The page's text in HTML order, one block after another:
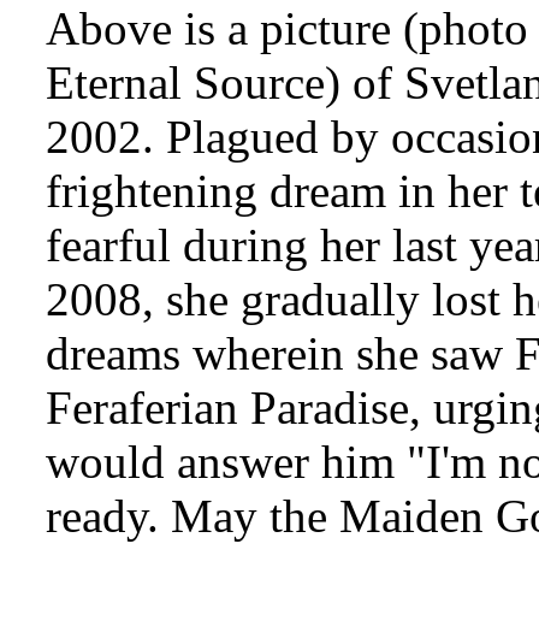
Above is a picture
Eternal Source) of
2002. Plagued by
frightening dream in her
fearful during her last
2008, she gradually lost
dreams wherein she saw
Feraferian Paradise,
would answer him "I'm
ready. May the Maiden